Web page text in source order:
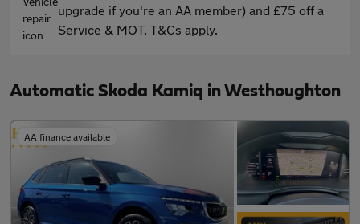
upgrade if you're an AA member) and £75 off a
Service & MOT. T&Cs apply.
Automatic Skoda Kamiq in Westhoughton
AA finance available